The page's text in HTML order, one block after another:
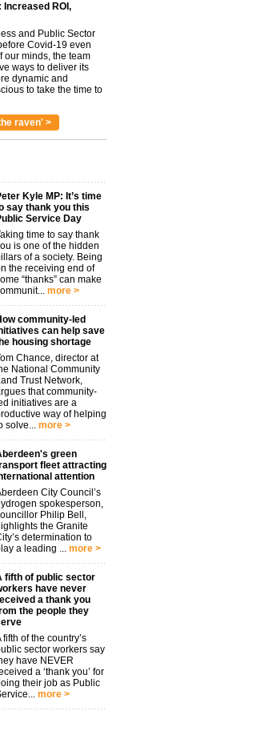
Increased ROI,
and Public Sector
Covid-19 even
our minds, the team
ways to deliver its
dynamic and
to take the time to
raven' >
Kyle MP: It’s time
say thank you this
Service Day
time to say thank
is one of the hidden
of a society. Being
the receiving end of
“thanks” can make
more >
community-led
can help save
housing shortage
Chance, director at
National Community
Trust Network,
that community-
initiatives are a
way of helping
solve... more >
green
fleet attracting
attention
City Council’s
spokesperson,
Philip Bell,
the Granite
determination to
a leading ... more >
fifth of public sector
have never
a thank you
the people they
fifth of the country’s
sector workers say
have NEVER
a ‘thank you’ for
their job as Public
more >